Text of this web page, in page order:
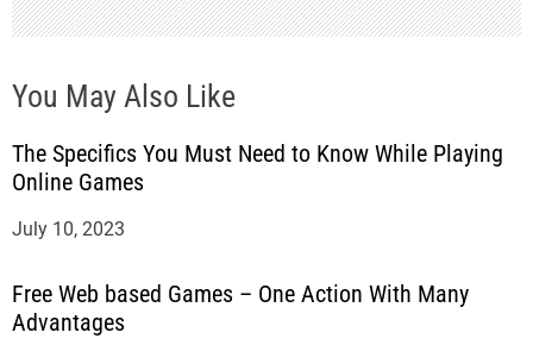
n
You May Also Like
The Specifics You Must Need to Know While Playing
Online Games
July 10, 2023
Free Web based Games – One Action With Many
Advantages